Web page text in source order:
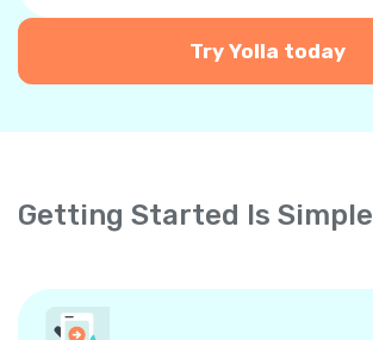
Try Yolla today
Getting Started Is Simple